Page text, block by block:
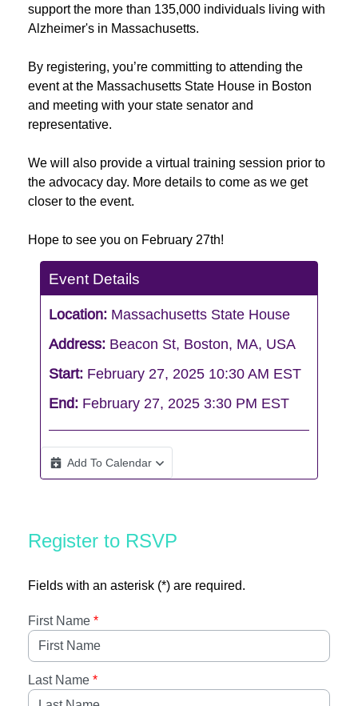
support the more than 135,000 individuals living with
Alzheimer's in Massachusetts.
By registering, you’re committing to attending the
event at the Massachusetts State House in Boston
and meeting with your state senator and
representative.
We will also provide a virtual training session prior to
the advocacy day. More details to come as we get
closer to the event.
Hope to see you on February 27th!
Event Details
Location: Massachusetts State House
Address: Beacon St, Boston, MA, USA
Start: February 27, 2025 10:30 AM EST
End: February 27, 2025 3:30 PM EST
Add To Calendar
Register to RSVP
Fields with an asterisk (*) are required.
First Name *
Last Name *